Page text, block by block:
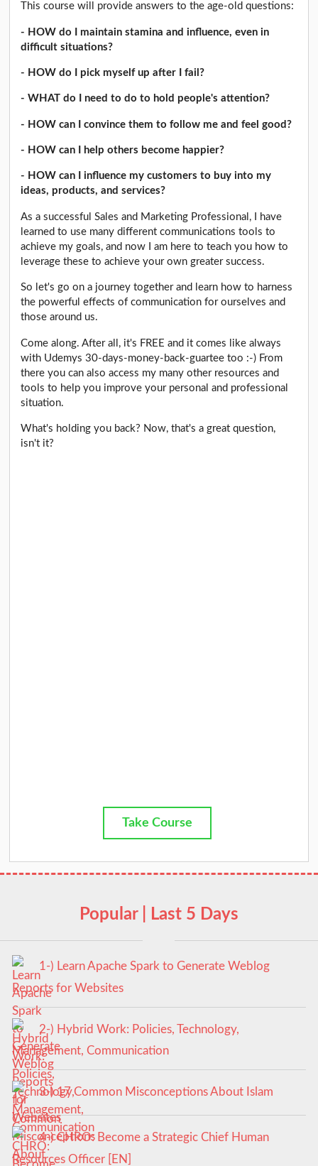
This course will provide answers to the age-old questions:
- HOW do I maintain stamina and influence, even in
difficult situations?
- HOW do I pick myself up after I fail?
- WHAT do I need to do to hold people's attention?
- HOW can I convince them to follow me and feel good?
- HOW can I help others become happier?
- HOW can I influence my customers to buy into my
ideas, products, and services?
As a successful Sales and Marketing Professional, I have
learned to use many different communications tools to
achieve my goals, and now I am here to teach you how to
leverage these to achieve your own greater success.
So let's go on a journey together and learn how to harness
the powerful effects of communication for ourselves and
those around us.
Come along. After all, it's FREE and it comes like always
with Udemys 30-days-money-back-guartee too :-) From
there you can also access my many other resources and
tools to help you improve your personal and professional
situation.
What's holding you back? Now, that's a great question,
isn't it?
Take Course
Popular | Last 5 Days
1-) Learn Apache Spark to Generate Weblog
Reports for Websites
2-) Hybrid Work: Policies, Technology,
Management, Communication
3-) 17 Common Misconceptions About Islam
4-) CHRO: Become a Strategic Chief Human
Resources Officer [EN]